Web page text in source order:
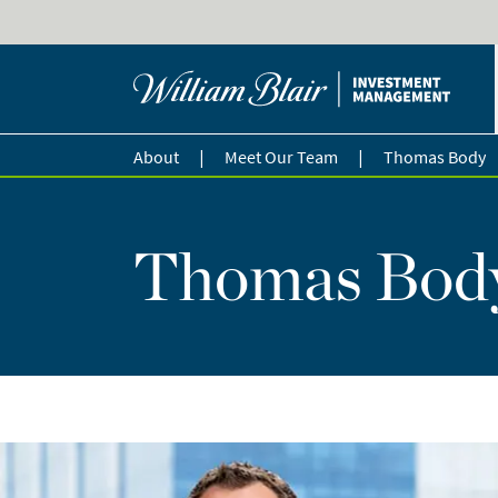
About | Meet Our Team | Thomas Body
Thomas